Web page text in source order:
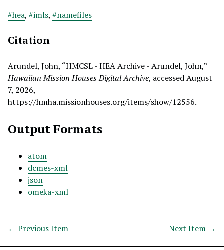
#hea, #imls, #namefiles
Citation
Arundel, John, “HMCSL - HEA Archive - Arundel, John,”
Hawaiian Mission Houses Digital Archive, accessed August
7, 2026,
https://hmha.missionhouses.org/items/show/12556.
Output Formats
atom
dcmes-xml
json
omeka-xml
← Previous Item Next Item →